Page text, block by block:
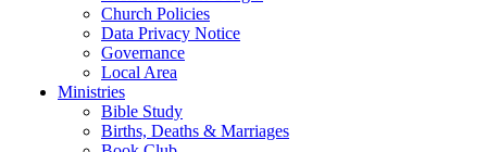
Church Policies
Data Privacy Notice
Governance
Local Area
Ministries
Bible Study
Births, Deaths & Marriages